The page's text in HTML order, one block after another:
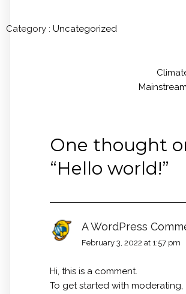
Category : Uncategorized
One thought
“Hello world!”
A WordPress
February 3, 2022 at 1:57 pm
Hi, this is a comment.
To get started with moderating,